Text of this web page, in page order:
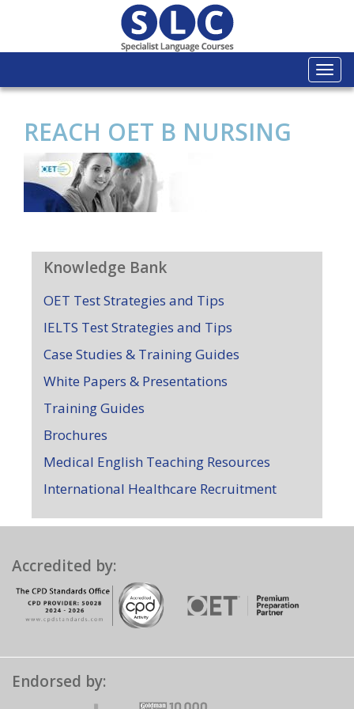
REACH OET B NURSING
Knowledge Bank
OET Test Strategies and Tips
IELTS Test Strategies and Tips
Case Studies & Training Guides
White Papers & Presentations
Training Guides
Brochures
Medical English Teaching Resources
International Healthcare Recruitment
Accredited by:
Endorsed by: